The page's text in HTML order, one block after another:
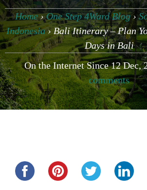
Home›One Step 4Ward Blog›
Indonesia›Bali Itinerary – Plan
Days in Bali
On the Internet Since 12 Dec,
comments